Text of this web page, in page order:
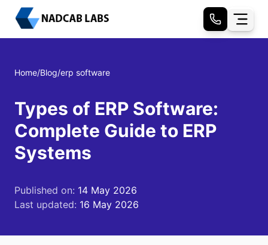
Home/Blog/erp software
Types of ERP Software:
Complete Guide to ERP
Systems
Published on: 14 May 2026
Last updated: 16 May 2026